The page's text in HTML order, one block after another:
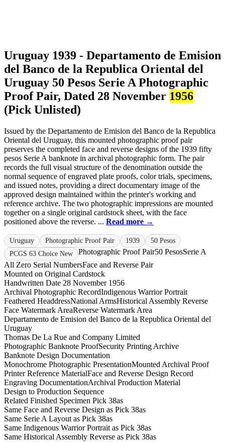
Uruguay 1939 - Departamento de Emision
del Banco de la Republica Oriental del
Uruguay 50 Pesos Serie A Photographic
Proof Pair, Dated 28 November 1956
(Pick Unlisted)
Issued by the Departamento de Emision del Banco de la Republica
Oriental del Uruguay, this mounted photographic proof pair
preserves the completed face and reverse designs of the 1939 fifty
pesos Serie A banknote in archival photographic form. The pair
records the full visual structure of the denomination outside the
normal sequence of engraved plate proofs, color trials, specimens,
and issued notes, providing a direct documentary image of the
approved design maintained within the printer's working and
reference archive. The two photographic impressions are mounted
together on a single original cardstock sheet, with the face
positioned above the reverse. ... Read more →
Uruguay Photographic Proof Pair 1939
50 Pesos
PCGS 63 Choice New
Photographic Proof Pair50 PesosSerie A
All Zero Serial NumbersFace and Reverse Pair
Mounted on Original Cardstock
Handwritten Date 28 November 1956
Archival Photographic RecordIndigenous Warrior Portrait
Feathered HeaddressNational ArmsHistorical Assembly Reverse
Face Watermark AreaReverse Watermark Area
Departamento de Emision del Banco de la Republica Oriental del
Uruguay
Thomas De La Rue and Company Limited
Photographic Banknote ProofSecurity Printing Archive
Banknote Design Documentation
Monochrome Photographic PresentationMounted Archival Proof
Printer Reference MaterialFace and Reverse Design Record
Engraving DocumentationArchival Production Material
Design to Production Sequence
Related Finished Specimen Pick 38as
Same Face and Reverse Design as Pick 38as
Same Serie A Layout as Pick 38as
Same Indigenous Warrior Portrait as Pick 38as
Same Historical Assembly Reverse as Pick 38as